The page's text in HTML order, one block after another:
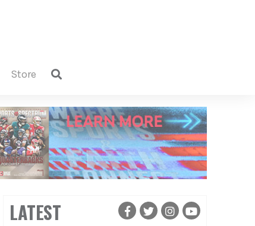
store
LATEST